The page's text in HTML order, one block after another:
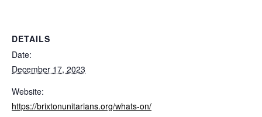
DETAILS
Date:
December 17, 2023
Website:
https://brixtonunitarians.org/whats-on/